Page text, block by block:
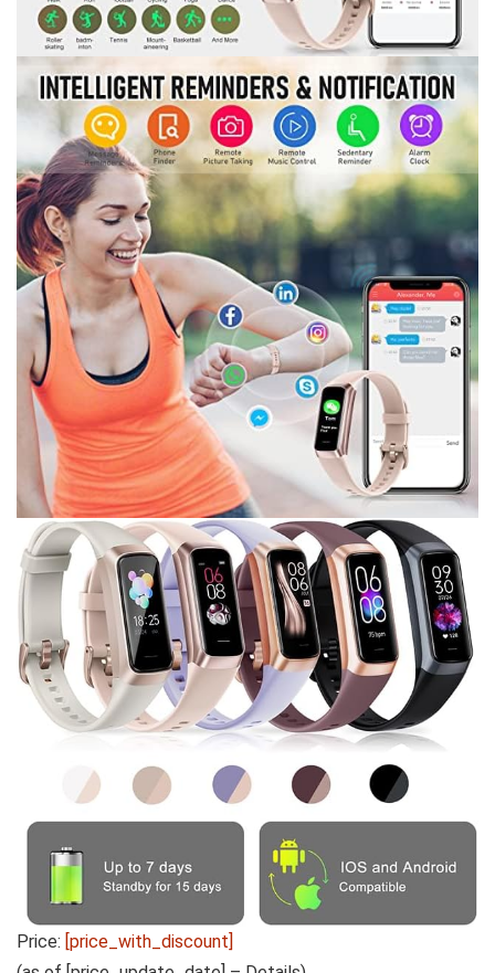
Price: [price_with_discount]